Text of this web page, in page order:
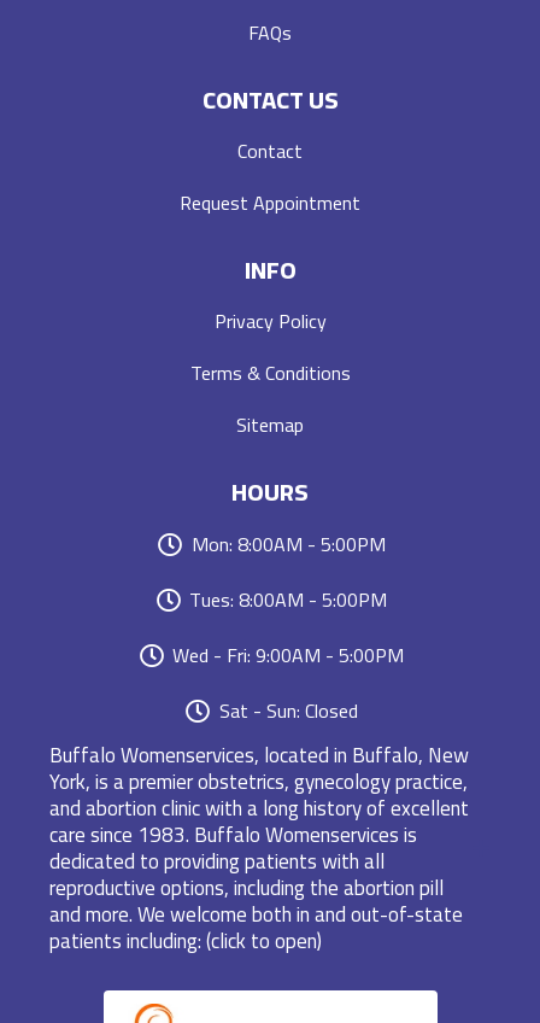
FAQs
CONTACT US
Contact
Request Appointment
INFO
Privacy Policy
Terms & Conditions
Sitemap
HOURS
Mon: 8:00AM - 5:00PM
Tues: 8:00AM - 5:00PM
Wed - Fri: 9:00AM - 5:00PM
Sat - Sun: Closed
Buffalo Womenservices, located in Buffalo, New
York, is a premier obstetrics, gynecology practice,
and abortion clinic with a long history of excellent
care since 1983. Buffalo Womenservices is
dedicated to providing patients with all
reproductive options, including the abortion pill
and more. We welcome both in and out-of-state
patients including: (click to open)